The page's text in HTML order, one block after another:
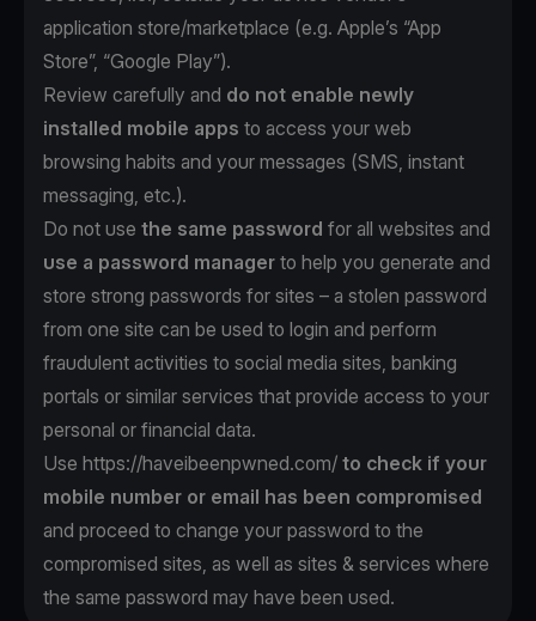
application store/marketplace (e.g. Apple’s “App
Store”, “Google Play”).
Review carefully and do not enable newly
installed mobile apps to access your web
browsing habits and your messages (SMS, instant
messaging, etc.).
Do not use the same password for all websites and
use a password manager to help you generate and
store strong passwords for sites – a stolen password
from one site can be used to login and perform
fraudulent activities to social media sites, banking
portals or similar services that provide access to your
personal or financial data.
Use https://haveibeenpwned.com/ to check if your
mobile number or email has been compromised
and proceed to change your password to the
compromised sites, as well as sites & services where
the same password may have been used.